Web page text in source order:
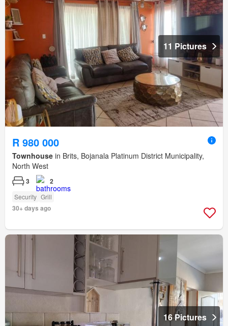
11 Pictures
R 980 000
Townhouse in Brits, Bojanala Platinum District Municipality,
North West
3 2
Security Grill
30+ days ago
16 Pictures